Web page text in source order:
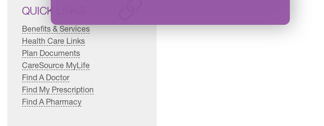
QUICK LINKS
Benefits & Services
Health Care Links
Plan Documents
CareSource MyLife
Find A Doctor
Find My Prescription
Find A Pharmacy